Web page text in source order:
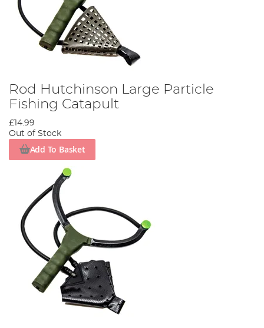
Rod Hutchinson Large Particle
Fishing Catapult
£14.99
Out of Stock
Add To Basket